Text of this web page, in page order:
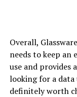
Overall,
needs to keep an
use and provides
looking for a data
definitely worth